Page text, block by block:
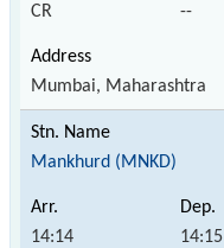
CR --
Mumbai, Maharashtra
Mankhurd (MNKD)
14:14 14:15